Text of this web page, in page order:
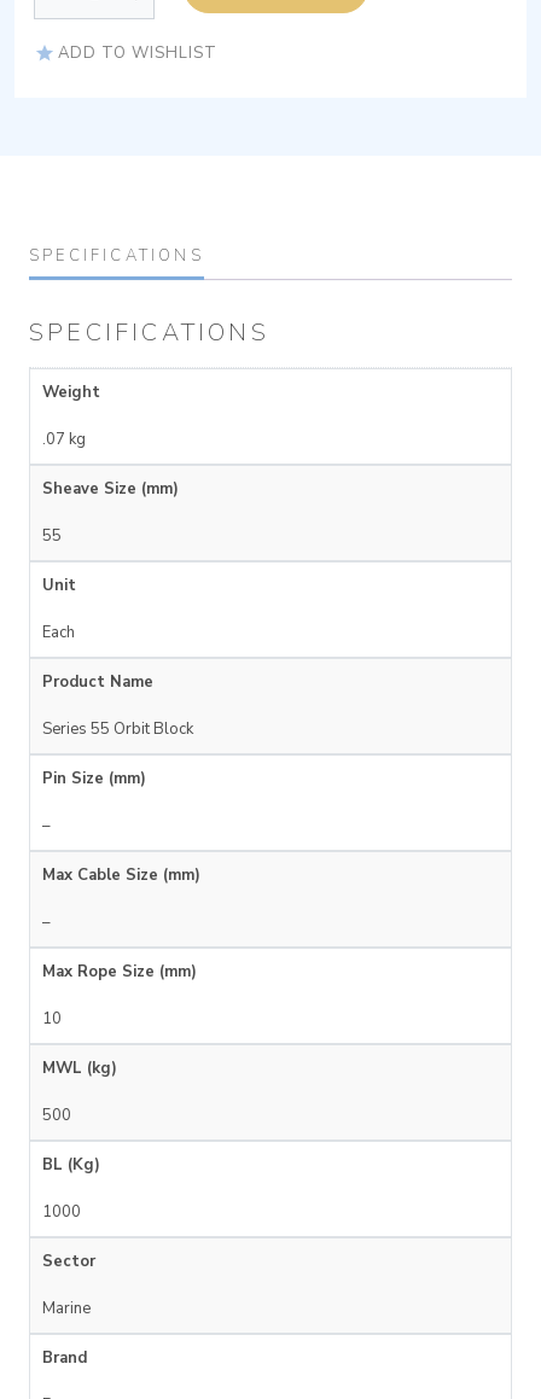
ADD TO WISHLIST
SPECIFICATIONS
SPECIFICATIONS
Weight
.07 kg
Sheave Size (mm)
55
Unit
Each
Product Name
Series 55 Orbit Block
Pin Size (mm)
–
Max Cable Size (mm)
–
Max Rope Size (mm)
10
MWL (kg)
500
BL (Kg)
1000
Sector
Marine
Brand